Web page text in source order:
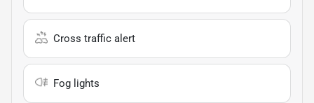
Cross traffic alert
Fog lights